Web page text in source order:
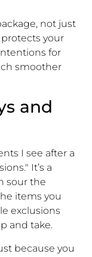
not just
your
for
smoother
and
I see after a
It’s a
sour the
items you
exclusions
and take.
because you